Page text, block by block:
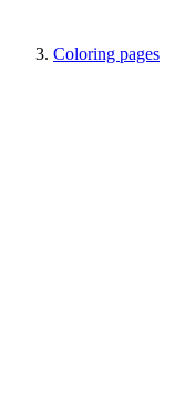
Coloring pages